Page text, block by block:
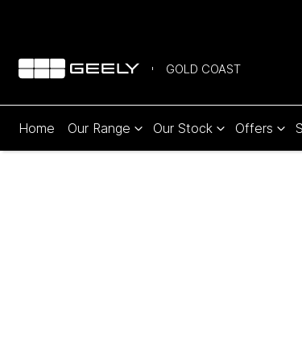
GOLD COAST
Home Our Range Our Stock Offers